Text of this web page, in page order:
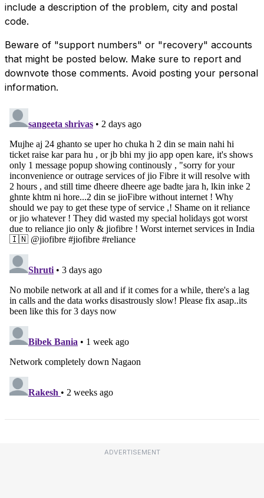
include a description of the problem, city and postal
code.
Beware of "support numbers" or "recovery" accounts
that might be posted below. Make sure to report and
downvote those comments. Avoid posting your personal
information.
ADVERTISEMENT